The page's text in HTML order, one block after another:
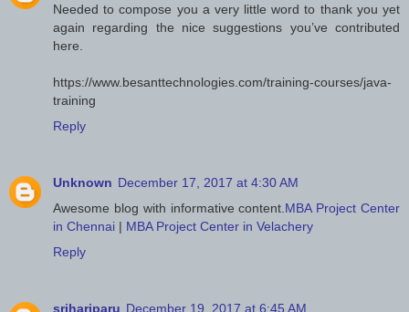
Needed to compose you a very little word to thank you yet
again regarding the nice suggestions you’ve contributed
here.
https://www.besanttechnologies.com/training-courses/java-
training
Reply
Unknown December 17, 2017 at 4:30 AM
Awesome blog with informative content. MBA Project Center
in Chennai | MBA Project Center in Velachery
Reply
srihariparu December 19, 2017 at 6:45 AM